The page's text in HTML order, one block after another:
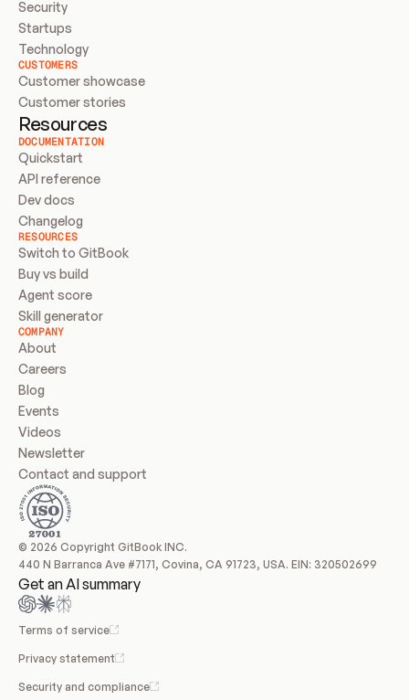
Security
Startups
Technology
CUSTOMERS
Customer showcase
Customer stories
Resources
DOCUMENTATION
Quickstart
API reference
Dev docs
Changelog
RESOURCES
Switch to GitBook
Buy vs build
Agent score
Skill generator
COMPANY
About
Careers
Blog
Events
Videos
Newsletter
Contact and support
© 2026 Copyright GitBook INC.
440 N Barranca Ave #7171, Covina, CA 91723, USA. EIN: 320502699
Get an AI summary
Terms of service
Privacy statement
Security and compliance